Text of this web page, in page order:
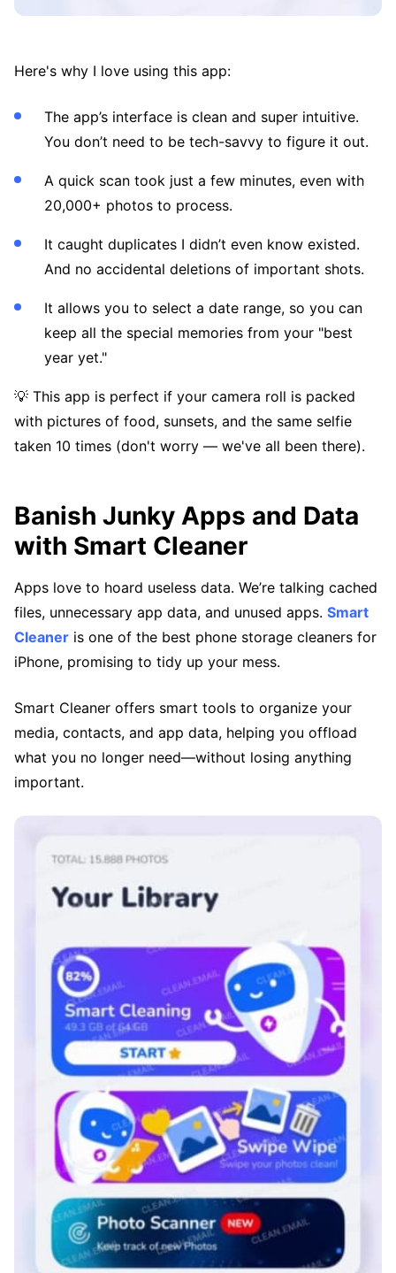
Here's why I love using this app:
The app’s interface is clean and super intuitive.
You don’t need to be tech-savvy to figure it out.
A quick scan took just a few minutes, even with
20,000+ photos to process.
It caught duplicates I didn’t even know existed.
And no accidental deletions of important shots.
It allows you to select a date range, so you can
keep all the special memories from your "best
year yet."
💡 This app is perfect if your camera roll is packed
with pictures of food, sunsets, and the same selfie
taken 10 times (don't worry — we've all been there).
Banish Junky Apps and Data
with Smart Cleaner
Apps love to hoard useless data. We’re talking cached
files, unnecessary app data, and unused apps. Smart
Cleaner is one of the best phone storage cleaners for
iPhone, promising to tidy up your mess.
Smart Cleaner offers smart tools to organize your
media, contacts, and app data, helping you offload
what you no longer need—without losing anything
important.